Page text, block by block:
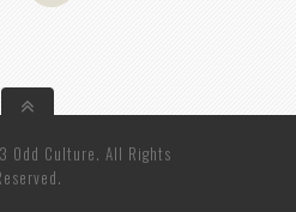
Odd Culture. All Rights